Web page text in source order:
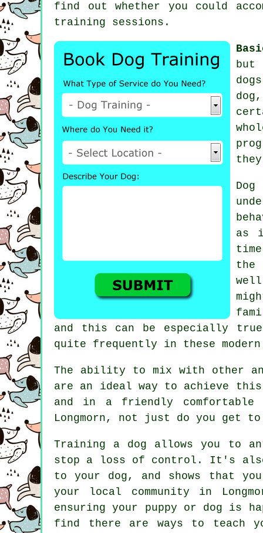
find out whether you could
training sessions .
but
as
the
and this can be especially
quite frequently in these
The ability to mix with other
are an ideal way to achieve
and in a friendly comfortable
Longmorn, not just do you get
Training a dog allows you to
stop a loss of control. It's also
to your dog, and shows that
your local community in
ensuring your puppy or dog is
find there are ways to teach